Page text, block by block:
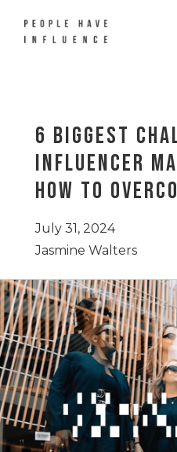
6 Biggest
Influencer
How to
July 31, 2024
Jasmine Walters